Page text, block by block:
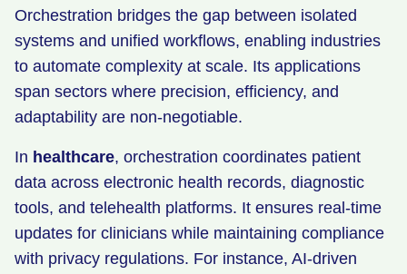
Orchestration bridges the gap between isolated
systems and unified workflows, enabling industries
to automate complexity at scale. Its applications
span sectors where precision, efficiency, and
adaptability are non-negotiable.
In healthcare, orchestration coordinates patient
data across electronic health records, diagnostic
tools, and telehealth platforms. It ensures real-time
updates for clinicians while maintaining compliance
with privacy regulations. For instance, AI-driven